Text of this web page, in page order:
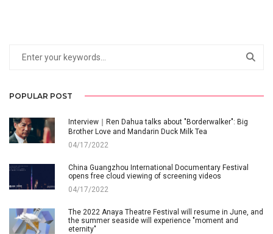
POPULAR POST
Interview｜Ren Dahua talks about "Borderwalker": Big
Brother Love and Mandarin Duck Milk Tea
04/17/2022
China Guangzhou International Documentary Festival
opens free cloud viewing of screening videos
04/17/2022
The 2022 Anaya Theatre Festival will resume in June, and
the summer seaside will experience "moment and
eternity"